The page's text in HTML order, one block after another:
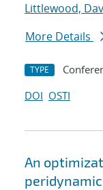
Littlewood,
More Details
TYPE
DOI OSTI
An